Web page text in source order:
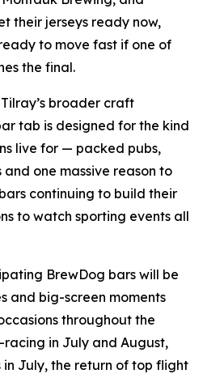
their jerseys ready now,
to move fast if one of
the final.
broader craft
tab is designed for the kind
live for — packed pubs,
one massive reason to
continuing to build their
to watch sporting events all
BrewDog bars will be
and big-screen moments
throughout the
in July and August,
July, the return of top flight